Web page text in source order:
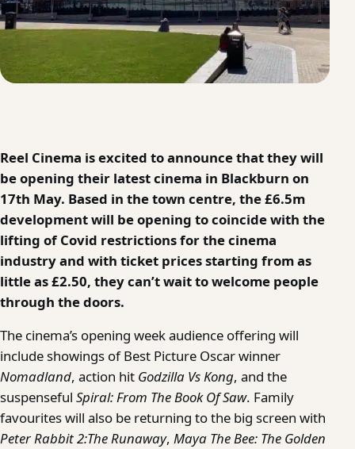
Reel Cinema is excited to announce that they will
be opening their latest cinema in Blackburn on
17th May. Based in the town centre, the £6.5m
development will be opening to coincide with the
lifting of Covid restrictions for the cinema
industry and with ticket prices starting from as
little as £2.50, they can’t wait to welcome people
through the doors.
The cinema’s opening week audience offering will
include showings of Best Picture Oscar winner
Nomadland, action hit Godzilla Vs Kong, and the
suspenseful Spiral: From The Book Of Saw. Family
favourites will also be returning to the big screen with
Peter Rabbit 2:The Runaway, Maya The Bee: The Golden